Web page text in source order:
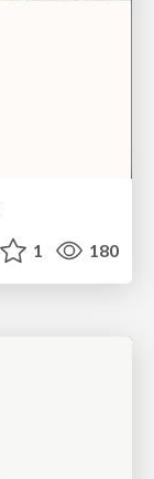
1 180